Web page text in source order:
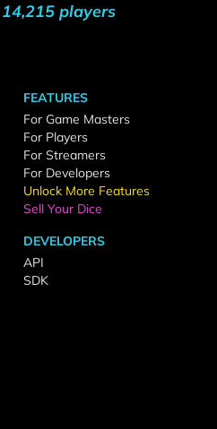
14,215 players
FEATURES
For Game Masters
For Players
For Streamers
For Developers
Unlock More Features
Sell Your Dice
DEVELOPERS
API
SDK